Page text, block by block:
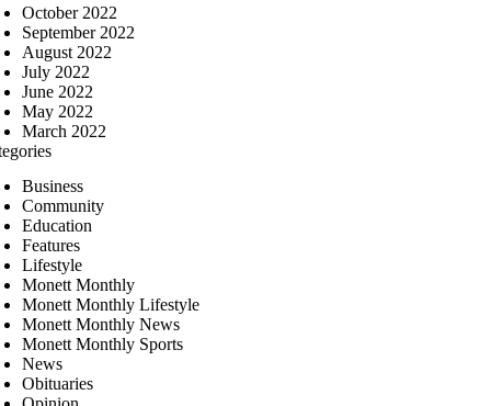
October 2022
September 2022
August 2022
July 2022
June 2022
May 2022
March 2022
Business
Community
Education
Features
Lifestyle
Monett Monthly
Monett Monthly Lifestyle
Monett Monthly News
Monett Monthly Sports
News
Obituaries